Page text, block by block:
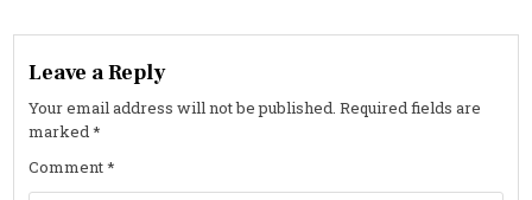
Leave a Reply
Your email address will not be published. Required fields are
marked*
Comment*